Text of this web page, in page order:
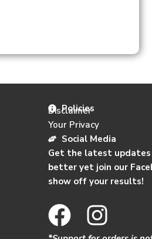
Policies
Disclaimer
Your Privacy
Social Media
Get the latest updates
better yet join our
show off your results!
F I